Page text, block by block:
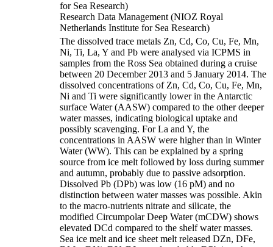
for Sea Research)
Research Data Management (NIOZ Royal
Netherlands Institute for Sea Research)
The dissolved trace metals Zn, Cd, Co, Cu, Fe, Mn,
Ni, Ti, La, Y and Pb were analysed via ICPMS in
samples from the Ross Sea obtained during a cruise
between 20 December 2013 and 5 January 2014. The
dissolved concentrations of Zn, Cd, Co, Cu, Fe, Mn,
Ni and Ti were significantly lower in the Antarctic
surface Water (AASW) compared to the other deeper
water masses, indicating biological uptake and
possibly scavenging. For La and Y, the
concentrations in AASW were higher than in Winter
Water (WW). This can be explained by a spring
source from ice melt followed by loss during summer
and autumn, probably due to passive adsorption.
Dissolved Pb (DPb) was low (16 pM) and no
distinction between water masses was possible. Akin
to the macro-nutrients nitrate and silicate, the
modified Circumpolar Deep Water (mCDW) shows
elevated DCd compared to the shelf water masses.
Sea ice melt and ice sheet melt released DZn, DFe,